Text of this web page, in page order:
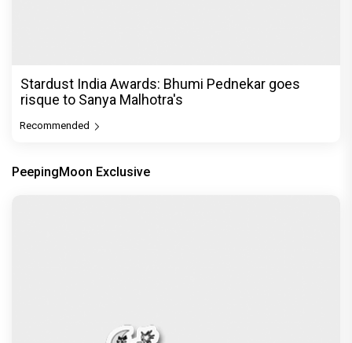
Stardust India Awards: Bhumi Pednekar goes
risque to Sanya Malhotra's
Recommended
PeepingMoon Exclusive